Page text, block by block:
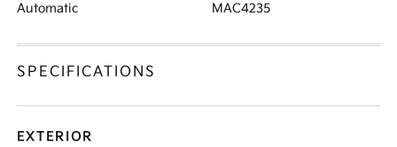
Automatic MAC4235
SPECIFICATIONS
EXTERIOR